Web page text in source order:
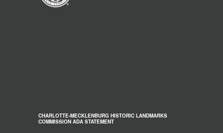
CHARLOTTE-MECKLENBURG HISTORIC LANDMARKS
COMMISSION ADA STATEMENT